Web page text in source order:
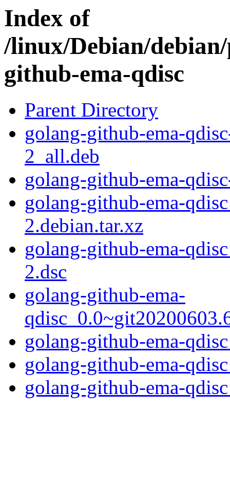
Index of
/linux/Debian/
github-ema-qdisc
Parent Directory
golang-github-ema-
2_all.deb
golang-github-ema-
golang-github-ema-
2.debian.tar.xz
golang-github-ema-
2.dsc
golang-github-ema-
golang-github-ema-
golang-github-ema-
golang-github-ema-